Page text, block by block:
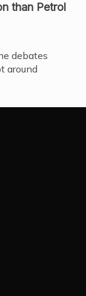
than Petrol
debates
around